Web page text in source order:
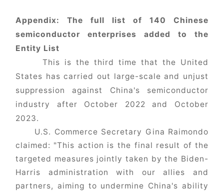
Appendix: The full list of 140 Chinese
semiconductor enterprises added to the
Entity List
This is the third time that the United
States has carried out large-scale and unjust
suppression against China's semiconductor
industry after October 2022 and October
2023.
U.S. Commerce Secretary Gina Raimondo
claimed: "This action is the final result of the
targeted measures jointly taken by the Biden-
Harris administration with our allies and
partners, aiming to undermine China's ability